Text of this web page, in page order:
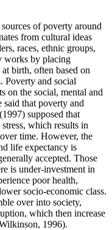
of poverty around
from cultural ideas
races, ethnic groups,
works by placing
birth, often based on
Poverty and social
on the social, mental and
that poverty and
supposed that
which results in
time. However, the
life expectancy is
accepted. Those
is under-investment in
poor health,
socio-economic class.
over into society,
which then increase
1996).